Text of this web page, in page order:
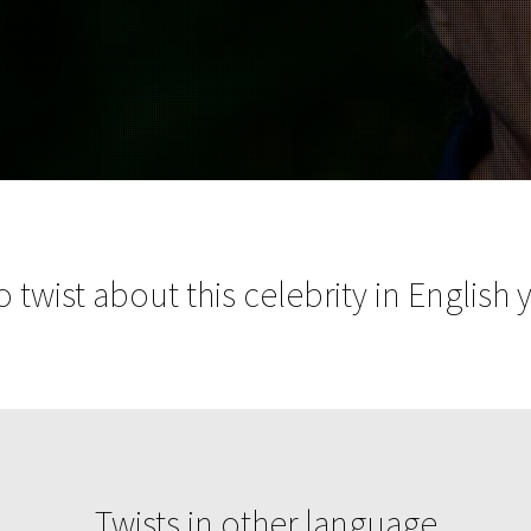
twist about this celebrity in English